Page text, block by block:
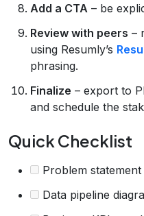
Add a CTA – be
Review with peers –
using Resumly’s
phrasing.
Finalize – export to
and schedule the
Quick Checklist
Problem statement
Data pipeline